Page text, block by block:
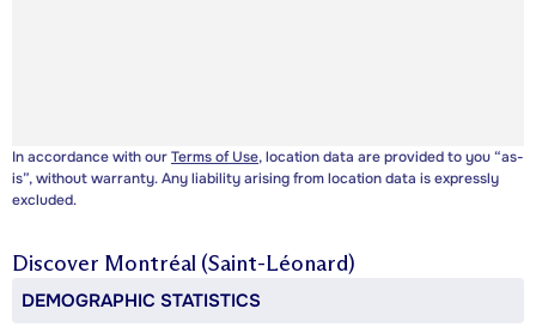
In accordance with ourTerms of Use, location data are provided to you “as-
is”, without warranty. Any liability arising from location data is expressly
excluded.
Discover Montréal (Saint-Léonard)
DEMOGRAPHIC STATISTICS